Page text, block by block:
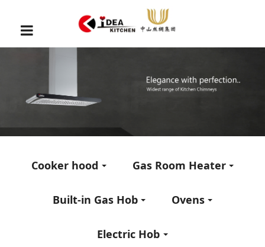
Cooker hood Gas Room Heater
Built-in Gas Hob Ovens
Electric Hob